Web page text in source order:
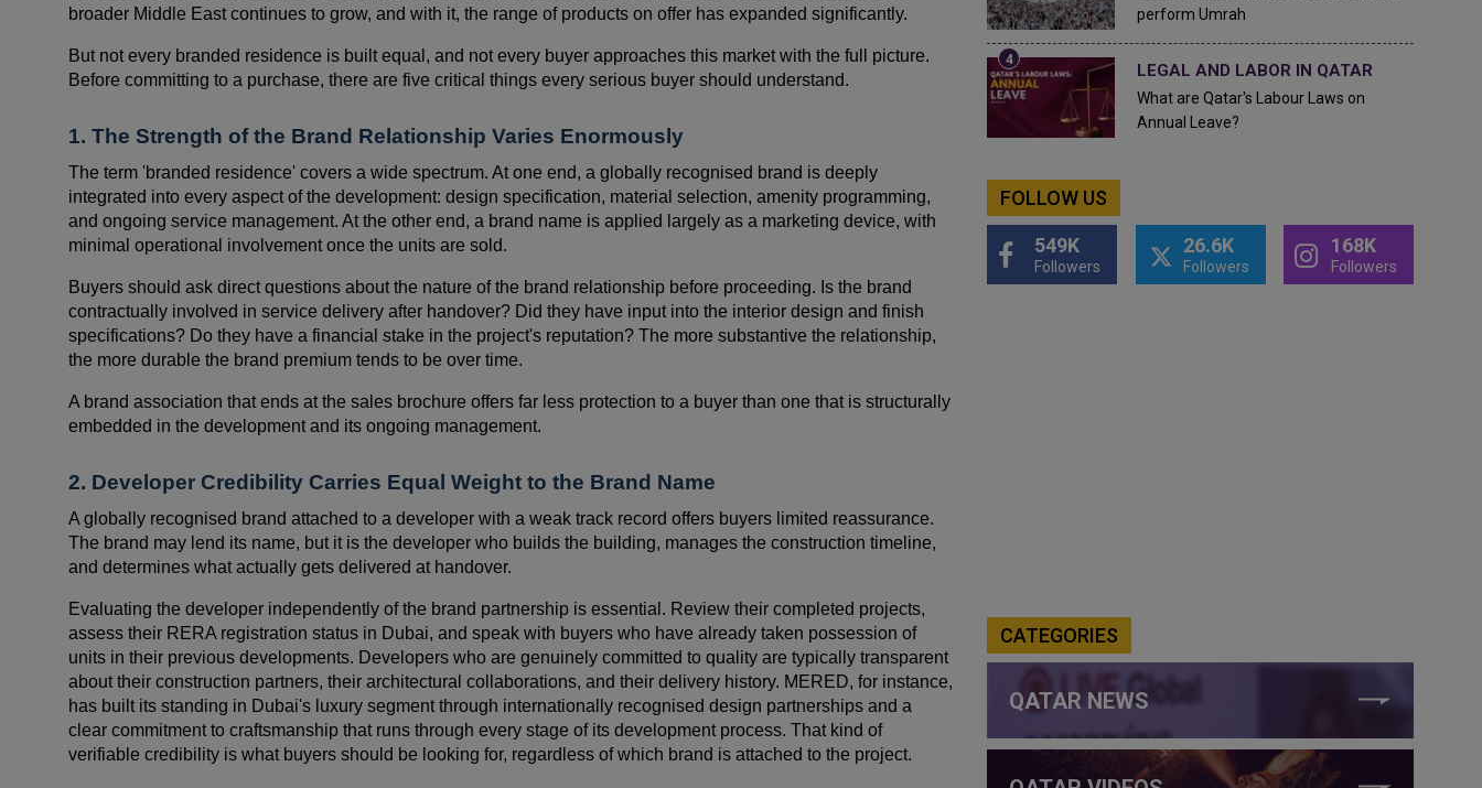
broader Middle East continues to grow, and with it, the range of products on offer has expanded significantly.
But not every branded residence is built equal, and not every buyer approaches this market with the full picture.
Before committing to a purchase, there are five critical things every serious buyer should understand.
1. The Strength of the Brand Relationship Varies Enormously
The term 'branded residence' covers a wide spectrum. At one end, a globally recognised brand is deeply
integrated into every aspect of the development: design specification, material selection, amenity programming,
and ongoing service management. At the other end, a brand name is applied largely as a marketing device, with
minimal operational involvement once the units are sold.
Buyers should ask direct questions about the nature of the brand relationship before proceeding. Is the brand
contractually involved in service delivery after handover? Did they have input into the interior design and finish
specifications? Do they have a financial stake in the project's reputation? The more substantive the relationship,
the more durable the brand premium tends to be over time.
A brand association that ends at the sales brochure offers far less protection to a buyer than one that is structurally
embedded in the development and its ongoing management.
2. Developer Credibility Carries Equal Weight to the Brand Name
A globally recognised brand attached to a developer with a weak track record offers buyers limited reassurance.
The brand may lend its name, but it is the developer who builds the building, manages the construction timeline,
and determines what actually gets delivered at handover.
Evaluating the developer independently of the brand partnership is essential. Review their completed projects,
assess their RERA registration status in Dubai, and speak with buyers who have already taken possession of
units in their previous developments. Developers who are genuinely committed to quality are typically transparent
about their construction partners, their architectural collaborations, and their delivery history. MERED, for instance,
has built its standing in Dubai's luxury segment through internationally recognised design partnerships and a
clear commitment to craftsmanship that runs through every stage of its development process. That kind of
verifiable credibility is what buyers should be looking for, regardless of which brand is attached to the project.
perform Umrah
LEGAL AND LABOR IN QATAR
What are Qatar's Labour Laws on
Annual Leave?
FOLLOW US
549K
Followers
26.6K
Followers
168K
Followers
CATEGORIES
QATAR NEWS